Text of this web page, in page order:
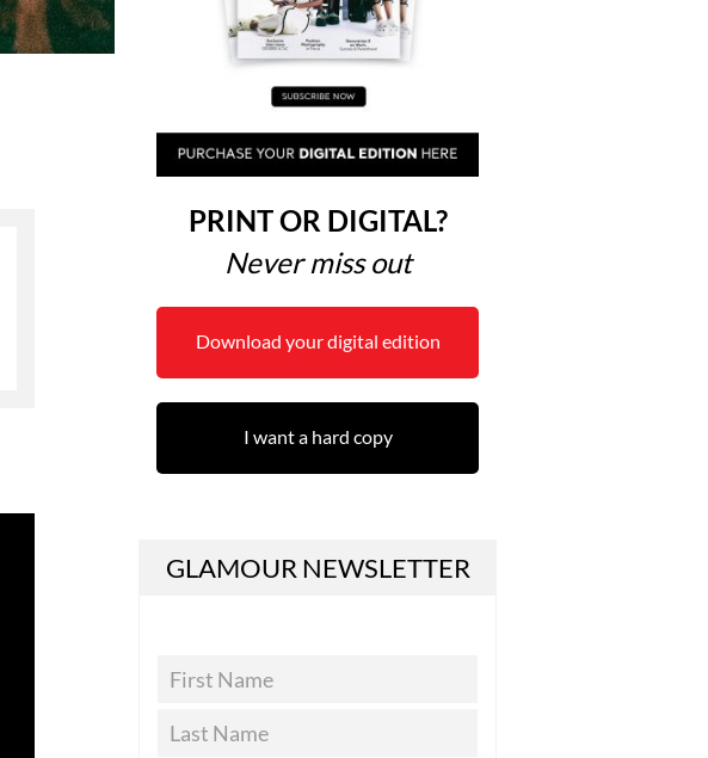
PRINT OR DIGITAL?
Never miss out
Download your digital edition
I want a hard copy
GLAMOUR NEWSLETTER